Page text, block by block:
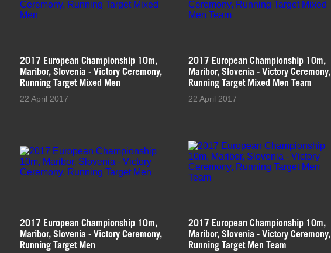
2017 European Championship 10m,
Maribor, Slovenia - Victory Ceremony,
Running Target Mixed Men
22 April 2017
2017 European Championship 10m,
Maribor, Slovenia - Victory Ceremony,
Running Target Mixed Men Team
22 April 2017
2017 European Championship 10m,
Maribor, Slovenia - Victory Ceremony,
Running Target Men
2017 European Championship 10m,
Maribor, Slovenia - Victory Ceremony,
Running Target Men Team